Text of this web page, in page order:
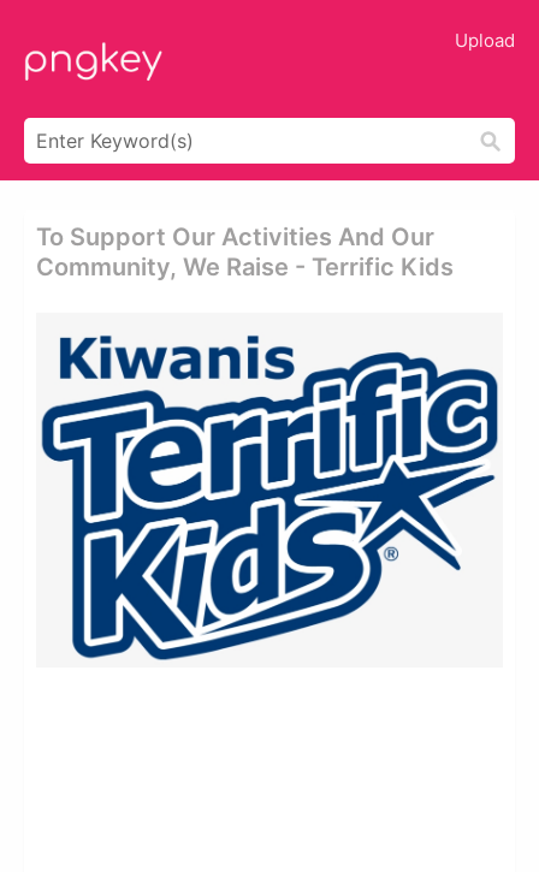
Upload
To Support Our Activities And Our
Community, We Raise - Terrific Kids